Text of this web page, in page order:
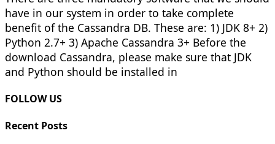
have in our system in order to take complete
benefit of the Cassandra DB. These are: 1) JDK 8+ 2)
Python 2.7+ 3) Apache Cassandra 3+ Before the
download Cassandra, please make sure that JDK
and Python should be installed in
FOLLOW US
Recent Posts